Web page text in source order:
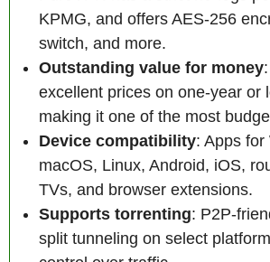
KPMG, and offers AES-256
switch, and more.
Outstanding value for money
excellent prices on one-year or
making it one of the most
Device compatibility: Apps for
macOS, Linux, Android, iOS,
TVs, and browser extensions.
Supports torrenting: P2P-
split tunneling on select